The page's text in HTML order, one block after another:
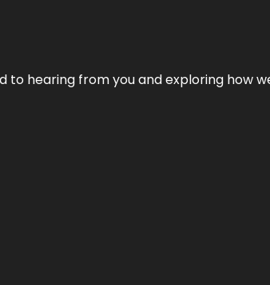
hearing from you and exploring how